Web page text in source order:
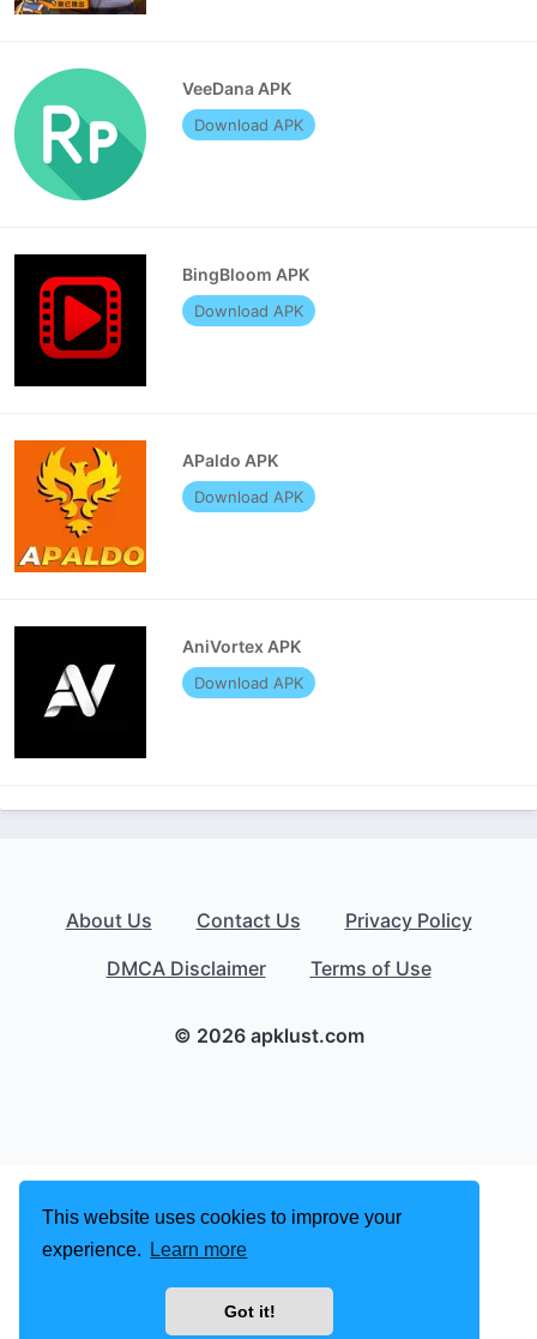
This website uses cookies to improve your
experience.
Learn more
Got it!
VeeDana APK
Download APK
BingBloom APK
Download APK
APaldo APK
Download APK
AniVortex APK
Download APK
About Us Contact Us
Privacy Policy
DMCA Disclaimer
Terms of Use
© 2026 apklust.com